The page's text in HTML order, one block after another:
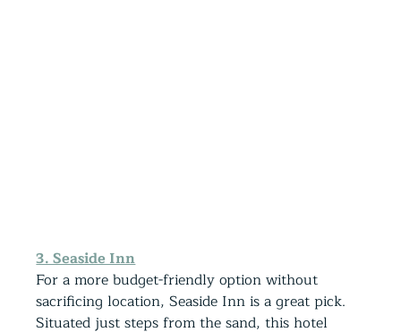
3. Seaside Inn
For a more budget-friendly option without
sacrificing location, Seaside Inn is a great pick.
Situated just steps from the sand, this hotel